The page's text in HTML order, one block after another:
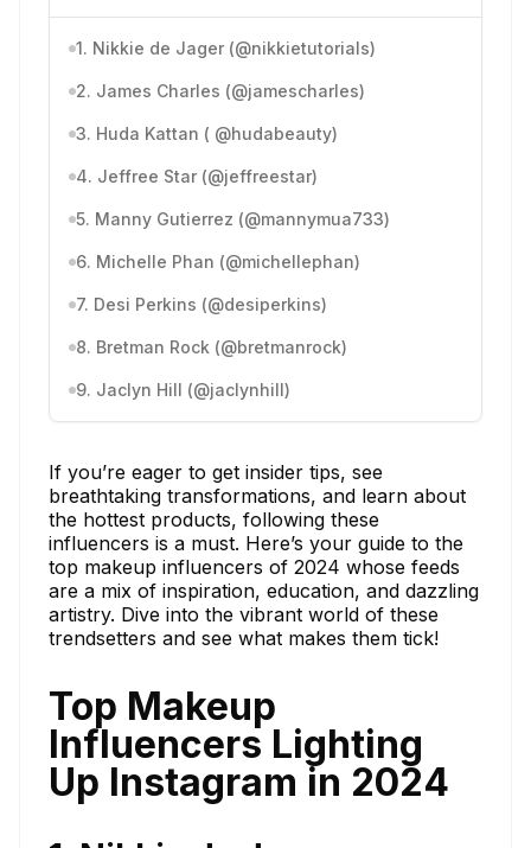
1. Nikkie de Jager (@nikkietutorials)
2. James Charles (@jamescharles)
3. Huda Kattan ( @hudabeauty)
4. Jeffree Star (@jeffreestar)
5. Manny Gutierrez (@mannymua733)
6. Michelle Phan (@michellephan)
7. Desi Perkins (@desiperkins)
8. Bretman Rock (@bretmanrock)
9. Jaclyn Hill (@jaclynhill)
If you’re eager to get insider tips, see
breathtaking transformations, and learn about
the hottest products, following these
influencers is a must. Here’s your guide to the
top makeup influencers of 2024 whose feeds
are a mix of inspiration, education, and dazzling
artistry. Dive into the vibrant world of these
trendsetters and see what makes them tick!
Top Makeup
Influencers Lighting
Up Instagram in 2024